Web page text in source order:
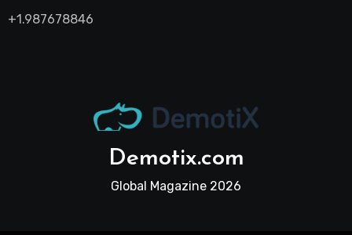
+1.987678846
Demotix.com
Global Magazine 2026